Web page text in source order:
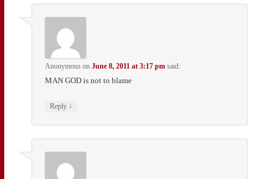
Anonymous onJune 8, 2011 at 3:17 pm said:
MAN GOD is not to blame
Reply ↓